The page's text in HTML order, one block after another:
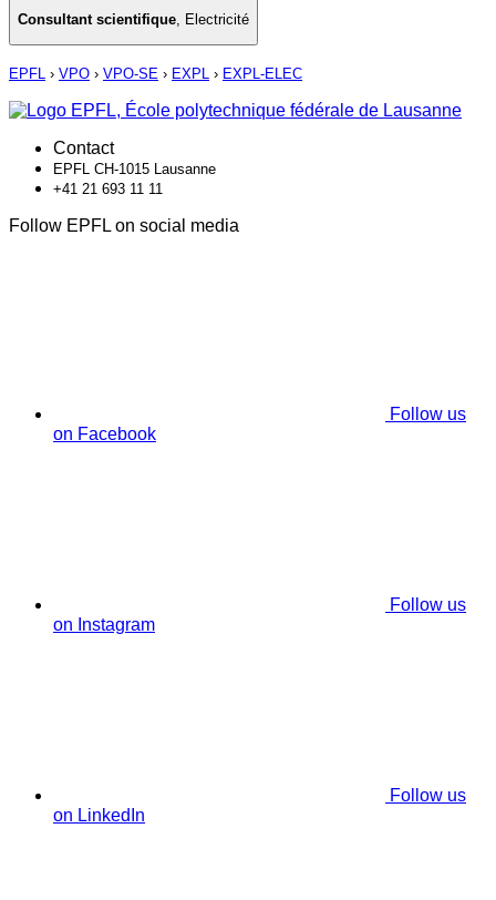
Consultant scientifique, Electricité
EPFL › VPO › VPO-SE › EXPL › EXPL-ELEC
Contact
EPFL CH-1015 Lausanne
+41 21 693 11 11
Follow EPFL on social media
Follow us
on Facebook
Follow us
on Instagram
Follow us
on LinkedIn